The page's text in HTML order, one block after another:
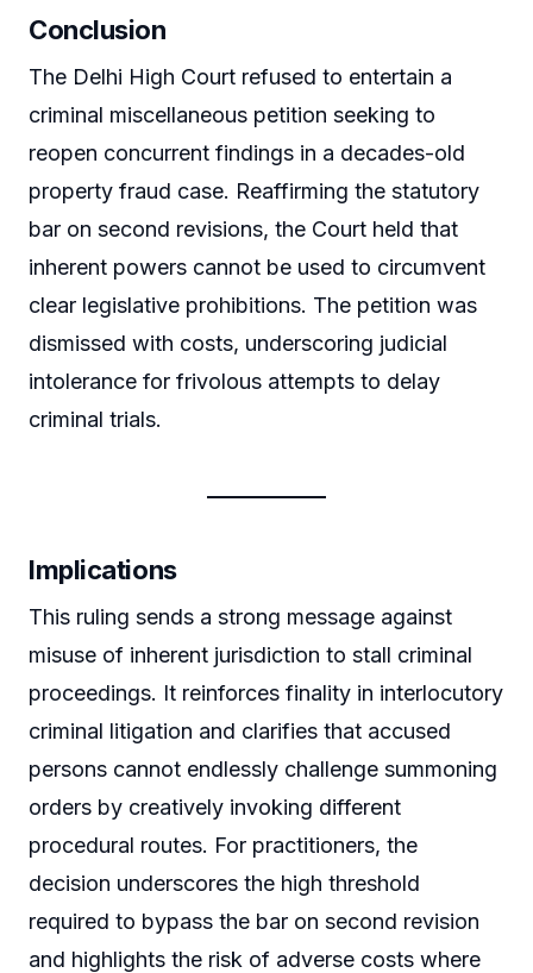
Conclusion
The Delhi High Court refused to entertain a
criminal miscellaneous petition seeking to
reopen concurrent findings in a decades-old
property fraud case. Reaffirming the statutory
bar on second revisions, the Court held that
inherent powers cannot be used to circumvent
clear legislative prohibitions. The petition was
dismissed with costs, underscoring judicial
intolerance for frivolous attempts to delay
criminal trials.
Implications
This ruling sends a strong message against
misuse of inherent jurisdiction to stall criminal
proceedings. It reinforces finality in interlocutory
criminal litigation and clarifies that accused
persons cannot endlessly challenge summoning
orders by creatively invoking different
procedural routes. For practitioners, the
decision underscores the high threshold
required to bypass the bar on second revision
and highlights the risk of adverse costs where